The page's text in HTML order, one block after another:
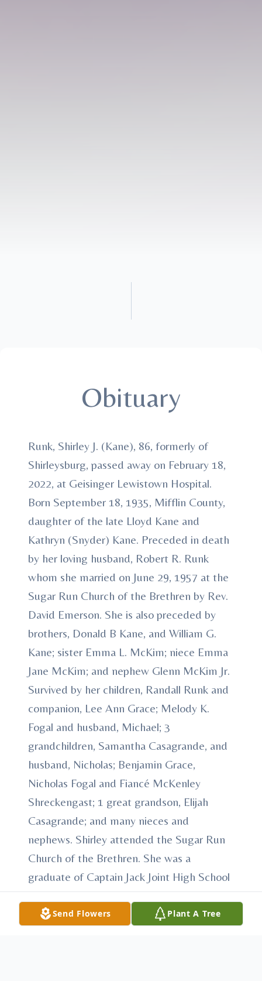
Obituary
Runk, Shirley J. (Kane), 86, formerly of
Shirleysburg, passed away on February 18,
2022, at Geisinger Lewistown Hospital.
Born September 18, 1935, Mifflin County,
daughter of the late Lloyd Kane and
Kathryn (Snyder) Kane. Preceded in death
by her loving husband, Robert R. Runk
whom she married on June 29, 1957 at the
Sugar Run Church of the Brethren by Rev.
David Emerson. She is also preceded by
brothers, Donald B Kane, and William G.
Kane; sister Emma L. McKim; niece Emma
Jane McKim; and nephew Glenn McKim Jr.
Survived by her children, Randall Runk and
companion, Lee Ann Grace; Melody K.
Fogal and husband, Michael; 3
grandchildren, Samantha Casagrande, and
husband, Nicholas; Benjamin Grace,
Nicholas Fogal and Fiancé McKenley
Shreckengast; 1 great grandson, Elijah
Casagrande; and many nieces and
nephews. Shirley attended the Sugar Run
Church of the Brethren. She was a
graduate of Captain Jack Joint High School
in Mount Union. Shirley worked for Grief
sewing factory in Mount Union, PA and
Send Flowers Plant A Tree